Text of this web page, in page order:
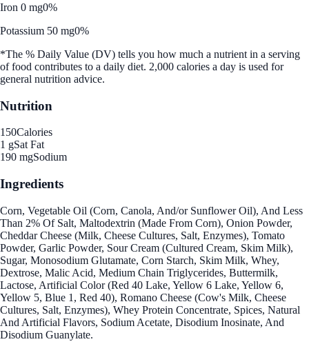
Iron 0 mg0%
Potassium 50 mg0%
*The % Daily Value (DV) tells you how much a nutrient in a serving
of food contributes to a daily diet. 2,000 calories a day is used for
general nutrition advice.
Nutrition
150Calories
1 gSat Fat
190 mgSodium
Ingredients
Corn, Vegetable Oil (Corn, Canola, And/or Sunflower Oil), And Less
Than 2% Of Salt, Maltodextrin (Made From Corn), Onion Powder,
Cheddar Cheese (Milk, Cheese Cultures, Salt, Enzymes), Tomato
Powder, Garlic Powder, Sour Cream (Cultured Cream, Skim Milk),
Sugar, Monosodium Glutamate, Corn Starch, Skim Milk, Whey,
Dextrose, Malic Acid, Medium Chain Triglycerides, Buttermilk,
Lactose, Artificial Color (Red 40 Lake, Yellow 6 Lake, Yellow 6,
Yellow 5, Blue 1, Red 40), Romano Cheese (Cow's Milk, Cheese
Cultures, Salt, Enzymes), Whey Protein Concentrate, Spices, Natural
And Artificial Flavors, Sodium Acetate, Disodium Inosinate, And
Disodium Guanylate.